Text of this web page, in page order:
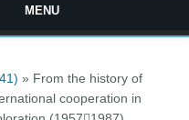
MENU
» From the history of
cooperation in